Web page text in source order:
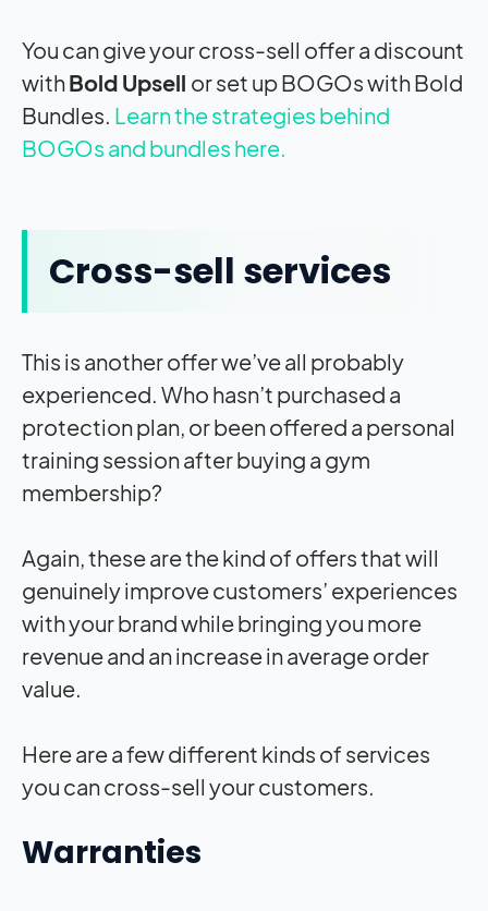
You can give your cross-sell offer a discount
withBold Upsell or set up BOGOs with Bold
Bundles. Learn the strategies behind
BOGOs and bundles here.
Cross-sell services
This is another offer we’ve all probably
experienced. Who hasn’t purchased a
protection plan, or been offered a personal
training session after buying a gym
membership?
Again, these are the kind of offers that will
genuinely improve customers’ experiences
with your brand while bringing you more
revenue and an increase in average order
value.
Here are a few different kinds of services
you can cross-sell your customers.
Warranties